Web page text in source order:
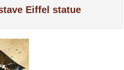
Eiffel statue